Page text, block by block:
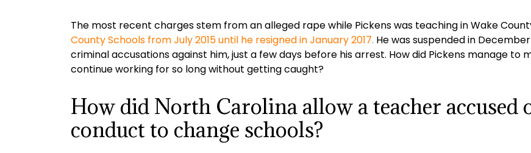
The most recent charges stem from an alleged rape while Pickens was teaching in Wake
County Schools from July 2015 until he resigned in January 2017. He was suspended in
criminal accusations against him, just a few days before his arrest. How did Pickens manage to
continue working for so long without getting caught?
How did North Carolina allow a teacher
conduct to change schools?